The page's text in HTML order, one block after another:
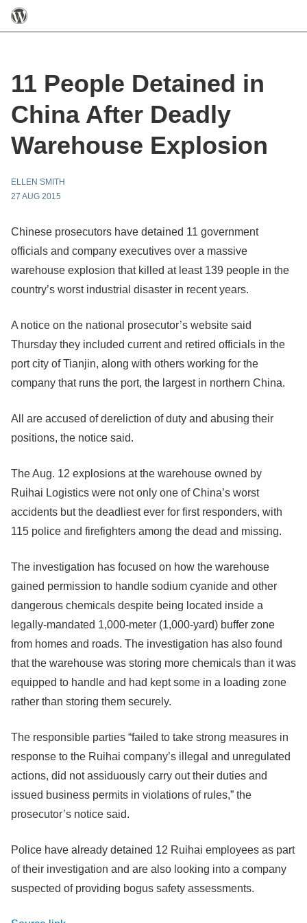
11 People Detained in
China After Deadly
Warehouse Explosion
ELLEN SMITH
27 AUG 2015
Chinese prosecutors have detained 11 government
officials and company executives over a massive
warehouse explosion that killed at least 139 people in the
country’s worst industrial disaster in recent years.
A notice on the national prosecutor’s website said
Thursday they included current and retired officials in the
port city of Tianjin, along with others working for the
company that runs the port, the largest in northern China.
All are accused of dereliction of duty and abusing their
positions, the notice said.
The Aug. 12 explosions at the warehouse owned by
Ruihai Logistics were not only one of China’s worst
accidents but the deadliest ever for first responders, with
115 police and firefighters among the dead and missing.
The investigation has focused on how the warehouse
gained permission to handle sodium cyanide and other
dangerous chemicals despite being located inside a
legally-mandated 1,000-meter (1,000-yard) buffer zone
from homes and roads. The investigation has also found
that the warehouse was storing more chemicals than it was
equipped to handle and had kept some in a loading zone
rather than storing them securely.
The responsible parties “failed to take strong measures in
response to the Ruihai company’s illegal and unregulated
actions, did not assiduously carry out their duties and
issued business permits in violations of rules,” the
prosecutor’s notice said.
Police have already detained 12 Ruihai employees as part
of their investigation and are also looking into a company
suspected of providing bogus safety assessments.